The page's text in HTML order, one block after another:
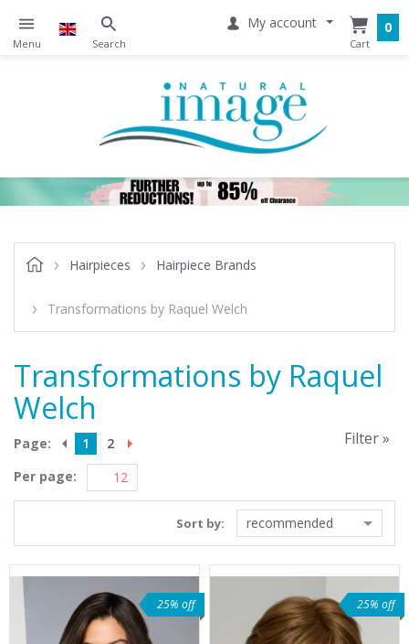
My account 0
Hairpieces Hairpiece Brands
Transformations by Raquel Welch
Transformations by Raquel
Welch
Page: 1
2
Per page:
Filter »
Sort by: recommended
25% off 25% off